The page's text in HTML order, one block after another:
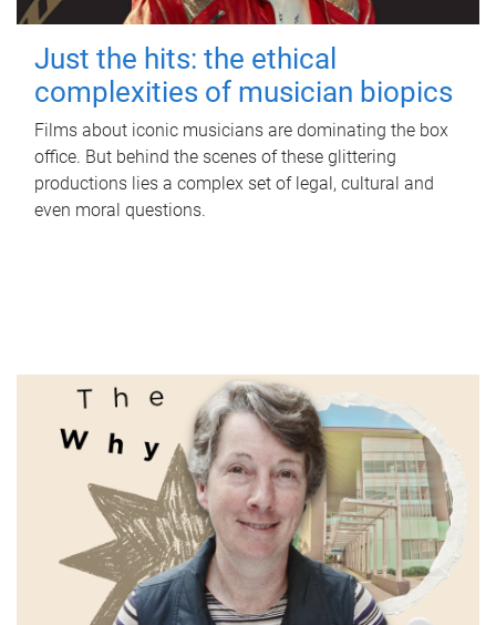
Just the hits: the ethical
complexities of musician biopics
Films about iconic musicians are dominating the box
office. But behind the scenes of these glittering
productions lies a complex set of legal, cultural and
even moral questions.